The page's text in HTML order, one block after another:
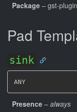
Package – gst-
Pad
sink
ANY
Presence – always